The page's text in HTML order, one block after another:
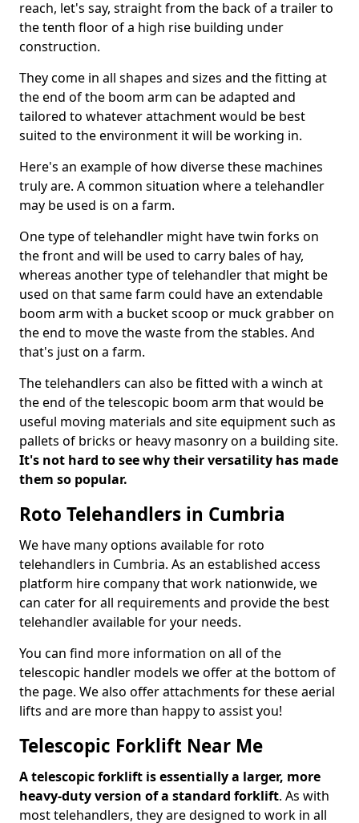
reach, let's say, straight from the back of a trailer to
the tenth floor of a high rise building under
construction.
They come in all shapes and sizes and the fitting at
the end of the boom arm can be adapted and
tailored to whatever attachment would be best
suited to the environment it will be working in.
Here's an example of how diverse these machines
truly are. A common situation where a telehandler
may be used is on a farm.
One type of telehandler might have twin forks on
the front and will be used to carry bales of hay,
whereas another type of telehandler that might be
used on that same farm could have an extendable
boom arm with a bucket scoop or muck grabber on
the end to move the waste from the stables. And
that's just on a farm.
The telehandlers can also be fitted with a winch at
the end of the telescopic boom arm that would be
useful moving materials and site equipment such as
pallets of bricks or heavy masonry on a building site.
It's not hard to see why their versatility has made
them so popular.
Roto Telehandlers in Cumbria
We have many options available for roto
telehandlers in Cumbria. As an established access
platform hire company that work nationwide, we
can cater for all requirements and provide the best
telehandler available for your needs.
You can find more information on all of the
telescopic handler models we offer at the bottom of
the page. We also offer attachments for these aerial
lifts and are more than happy to assist you!
Telescopic Forklift Near Me
A telescopic forklift is essentially a larger, more
heavy-duty version of a standard forklift. As with
most telehandlers, they are designed to work in all